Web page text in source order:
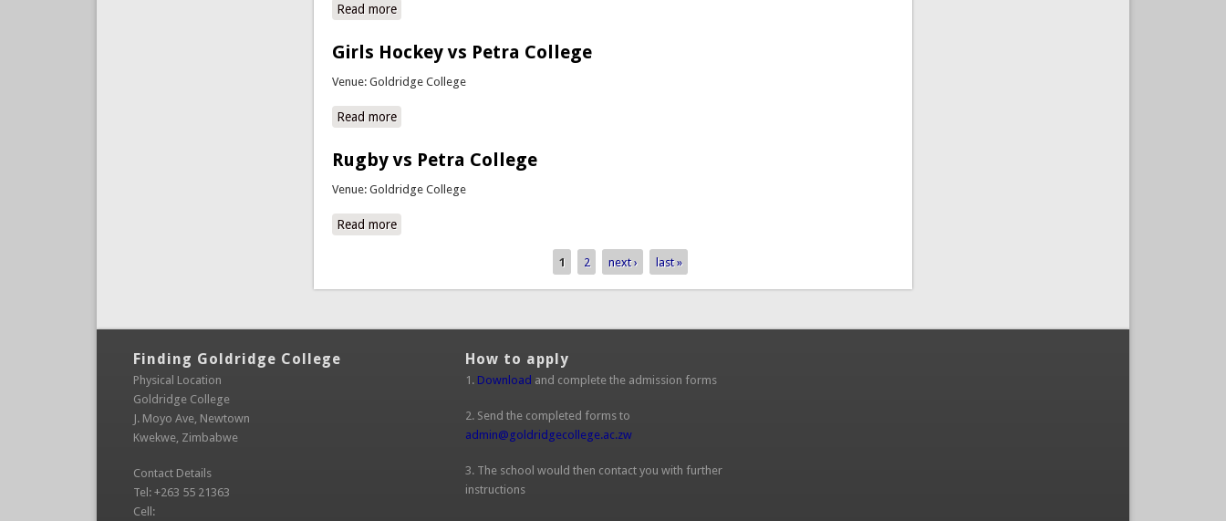
Read more
Girls Hockey vs Petra College
Venue: Goldridge College
Read more
Rugby vs Petra College
Venue: Goldridge College
Read more
1 2 next › last »
Finding Goldridge College
Physical Location
Goldridge College
J. Moyo Ave, Newtown
Kwekwe, Zimbabwe
Contact Details
Tel: +263 55 21363
Cell:
How to apply
1. Download and complete the admission forms
2. Send the completed forms to
admin@goldridgecollege.ac.zw(link sends e-mail)
3. The school would then contact you with further
instructions